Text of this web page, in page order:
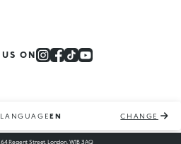
ON
LANGUAGEEN CHANGE
Regent Street, London, W1B 3AQ